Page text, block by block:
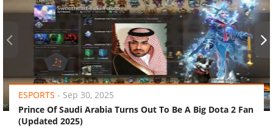
ESPORTS - Sep 30, 2025
Prince Of Saudi Arabia Turns Out To Be A Big Dota 2 Fan
(Updated 2025)